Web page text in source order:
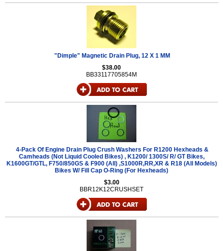
"Dimple" Magnetic Drain Plug, 12 X 1 MM
$38.00
BB33117705854M
4-Pack Of Engine Drain Plug Crush Washers For R1200 Hexheads &
Camheads (Not Liquid Cooled Bikes) , K1200/ 1300S/ R/ GT Bikes,
K1600GT/GTL, F750/850GS & F900 (All) ,S1000R,RR,XR & R18 (All Models)
Bikes W/ Fill Cap O-Ring (For Hexheads)
$3.00
BBR12K12CRUSHSET